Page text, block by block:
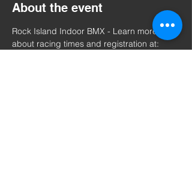
About the event
Rock Island Indoor BMX - Learn more
about racing times and registration at: